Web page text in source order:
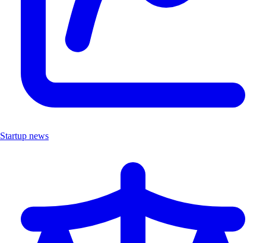
Startup news